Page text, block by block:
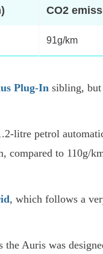
CO2
91g/km
Plug-In sibling,
litre petrol
compared to 110g/
, which follows a
Auris was